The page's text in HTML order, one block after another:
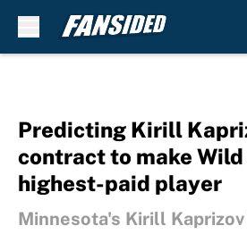
Predicting Kirill
contract to make
highest-paid player
Minnesota's Kirill